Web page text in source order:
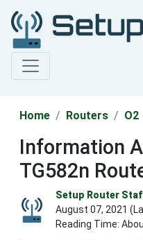
Home Routers O2
Information
TG582n
Setup Router
August 07, 2021
Reading Time: